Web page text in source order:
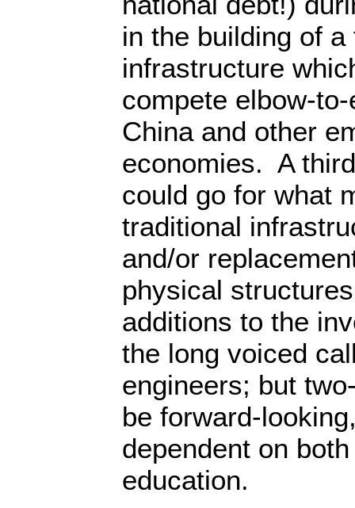
in the building of a
infrastructure
compete elbow-
China and other
economies. A
could go for what
traditional
and/or
physical
additions to the
the long voiced
engineers; but
be forward-
dependent on
education.